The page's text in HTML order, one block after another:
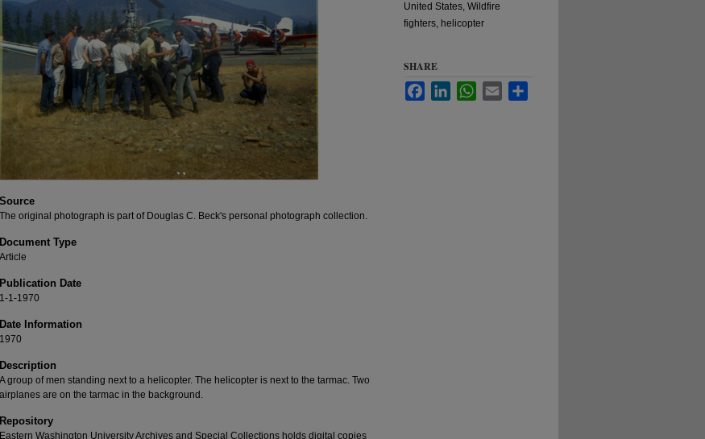
Source
The original photograph is part of Douglas C. Beck's personal photograph collection.
Document Type
Article
Publication Date
1-1-1970
Date Information
1970
Description
A group of men standing next to a helicopter. The helicopter is next to the tarmac. Two
airplanes are on the tarmac in the background.
Repository
Eastern Washington University Archives and Special Collections holds digital copies
United States, Wildfire
fighters, helicopter
SHARE
FacebookLinkedInWhatsApp
Email